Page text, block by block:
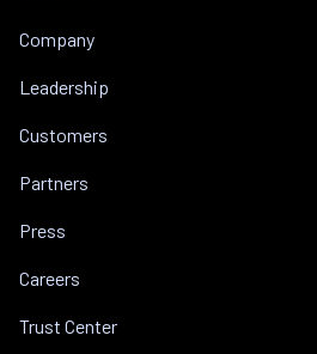
Company
Leadership
Customers
Partners
Press
Careers
Trust Center